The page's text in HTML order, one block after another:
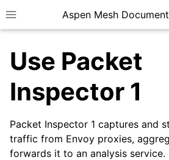
Toggle site navigation sidebar
Aspen Mesh
child pages in navigation
child pages in navigation
Use Packet
Inspector 1
Packet Inspector 1 captures and
traffic from Envoy proxies,
forwards it to an analysis service.